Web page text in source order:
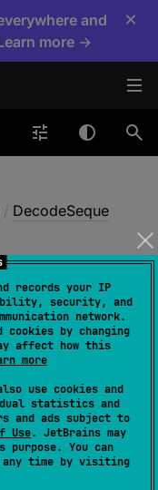
records your IP
security, and
network.
by changing
affect how this
more
use cookies and
statistics and
and ads subject to
Use. JetBrains may
You can
any time by visiting
and
more →
×
/ DecodeSeque
)
:
(source)
type with
match